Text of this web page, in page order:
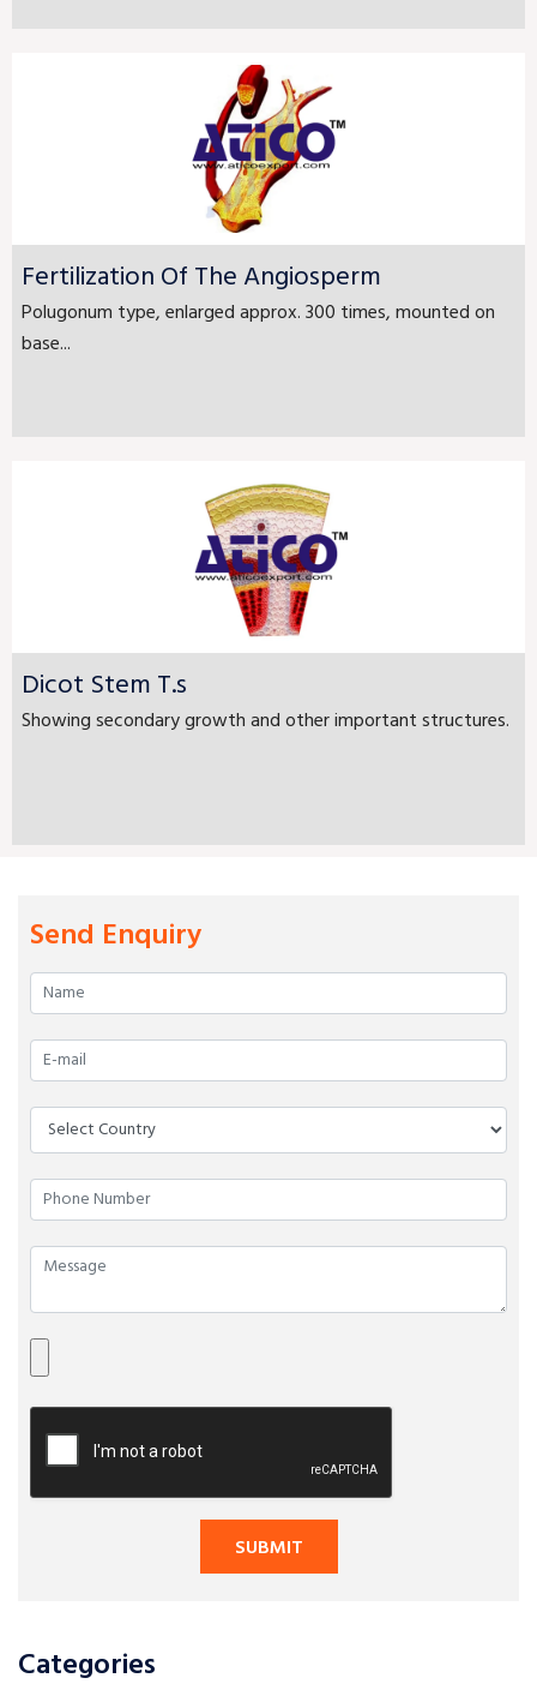
Fertilization Of The Angiosperm
Polugonum type, enlarged approx. 300 times, mounted on
base...
Dicot Stem T.s
Showing secondary growth and other important structures.
Send Enquiry
Categories